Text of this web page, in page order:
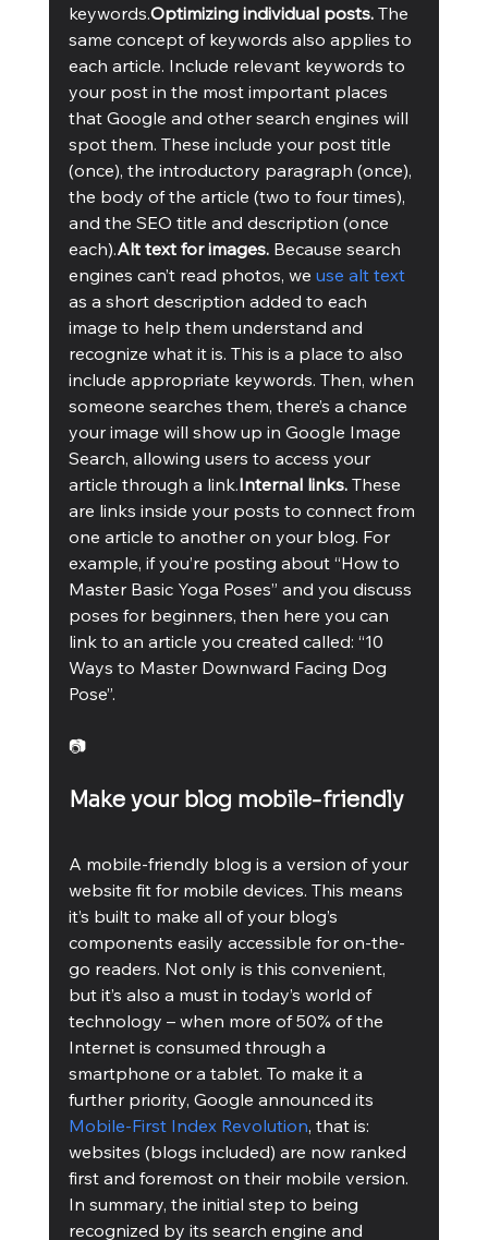
keywords.Optimizing individual posts. The
same concept of keywords also applies to
each article. Include relevant keywords to
your post in the most important places
that Google and other search engines will
spot them. These include your post title
(once), the introductory paragraph (once),
the body of the article (two to four times),
and the SEO title and description (once
each).Alt text for images. Because search
engines can’t read photos, we use alt text
as a short description added to each
image to help them understand and
recognize what it is. This is a place to also
include appropriate keywords. Then, when
someone searches them, there’s a chance
your image will show up in Google Image
Search, allowing users to access your
article through a link.Internal links. These
are links inside your posts to connect from
one article to another on your blog. For
example, if you’re posting about “How to
Master Basic Yoga Poses” and you discuss
poses for beginners, then here you can
link to an article you created called: “10
Ways to Master Downward Facing Dog
Pose”.
📷
Make your blog mobile-friendly
A mobile-friendly blog is a version of your
website fit for mobile devices. This means
it’s built to make all of your blog’s
components easily accessible for on-the-
go readers. Not only is this convenient,
but it’s also a must in today’s world of
technology – when more of 50% of the
Internet is consumed through a
smartphone or a tablet. To make it a
further priority, Google announced its
Mobile-First Index Revolution, that is:
websites (blogs included) are now ranked
first and foremost on their mobile version.
In summary, the initial step to being
recognized by its search engine and